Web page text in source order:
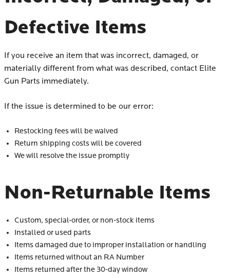
Defective Items
If you receive an item that was incorrect, damaged, or
materially different from what was described, contact Elite
Gun Parts immediately.
If the issue is determined to be our error:
Restocking fees will be waived
Return shipping costs will be covered
We will resolve the issue promptly
Non-Returnable Items
Custom, special-order, or non-stock items
Installed or used parts
Items damaged due to improper installation or handling
Items returned without an RA Number
Items returned after the 30-day window